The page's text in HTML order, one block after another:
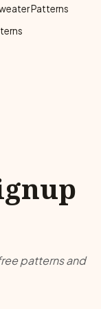
Patterns
patterns and